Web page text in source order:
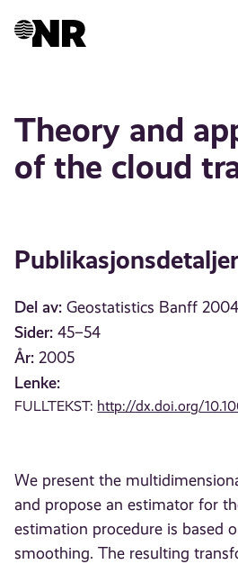
Theory and
of the cloud
Publikasjonsdetaljer
Del av: Geostatistics Banff
Sider: 45–54
År: 2005
Lenke:
FULLTEKST: http://dx.doi.org/
We present the
and propose an estimator for
estimation procedure is based
smoothing. The resulting